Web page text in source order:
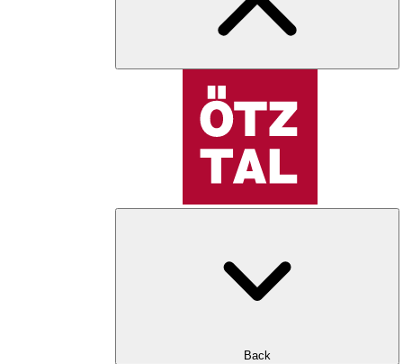
Back